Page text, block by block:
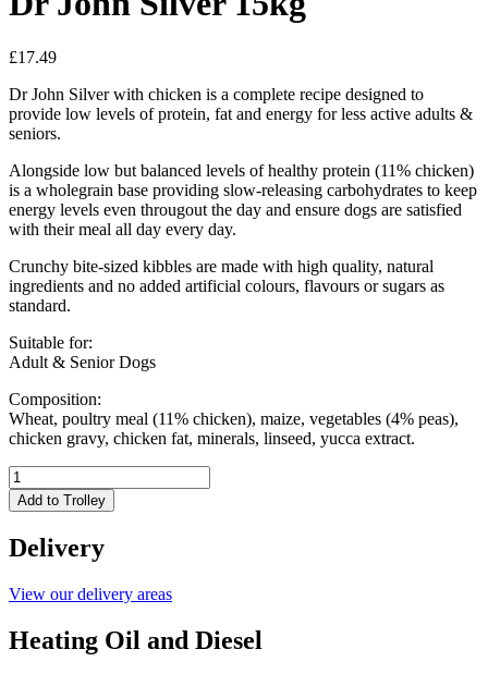
£17.49
Dr John Silver with chicken is a complete recipe designed to
provide low levels of protein, fat and energy for less active adults &
seniors.
Alongside low but balanced levels of healthy protein (11% chicken)
is a wholegrain base providing slow-releasing carbohydrates to keep
energy levels even througout the day and ensure dogs are satisfied
with their meal all day every day.
Crunchy bite-sized kibbles are made with high quality, natural
ingredients and no added artificial colours, flavours or sugars as
standard.
Suitable for:
Adult & Senior Dogs
Composition:
Wheat, poultry meal (11% chicken), maize, vegetables (4% peas),
chicken gravy, chicken fat, minerals, linseed, yucca extract.
Dr
John
Silver
quantity
Add to Trolley
Delivery
View our delivery areas
Heating Oil and Diesel